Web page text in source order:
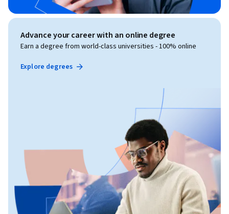
Advance your career with an online degree
Earn a degree from world-class universities - 100% online
Explore degrees